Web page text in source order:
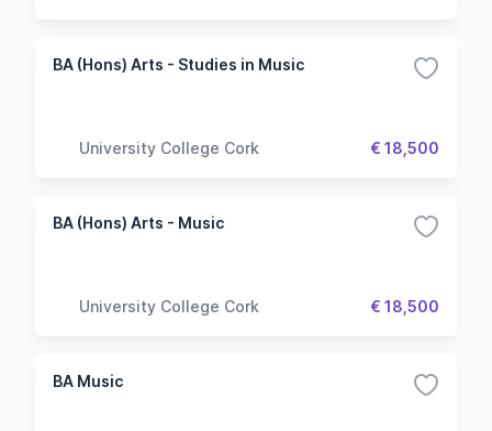
BA (Hons) Arts - Studies in Music
University College Cork € 18,500
BA (Hons) Arts - Music
University College Cork € 18,500
BA Music